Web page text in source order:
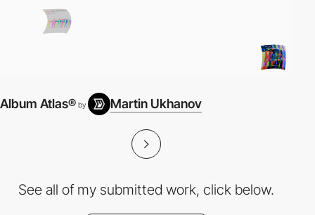
Album Atlas® by Martin Ukhanov
See all of my submitted work, click below.